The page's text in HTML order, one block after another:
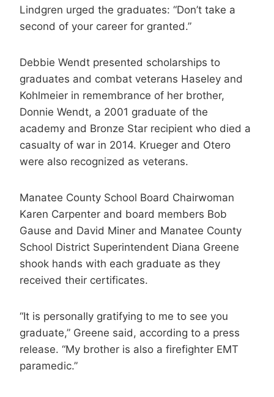
Lindgren urged the graduates: “Don’t take a
second of your career for granted.”
Debbie Wendt presented scholarships to
graduates and combat veterans Haseley and
Kohlmeier in remembrance of her brother,
Donnie Wendt, a 2001 graduate of the
academy and Bronze Star recipient who died a
casualty of war in 2014. Krueger and Otero
were also recognized as veterans.
Manatee County School Board Chairwoman
Karen Carpenter and board members Bob
Gause and David Miner and Manatee County
School District Superintendent Diana Greene
shook hands with each graduate as they
received their certificates.
“It is personally gratifying to me to see you
graduate,” Greene said, according to a press
release. “My brother is also a firefighter EMT
paramedic.”